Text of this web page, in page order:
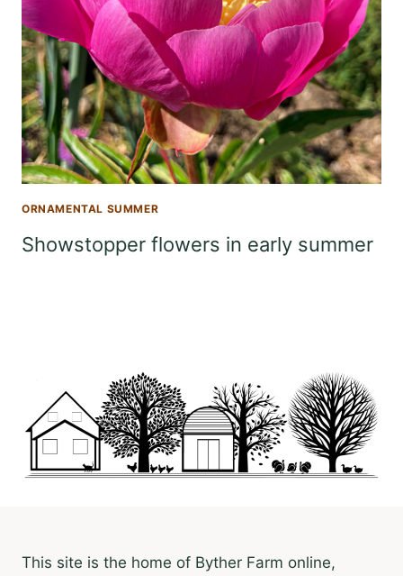
ORNAMENTAL SUMMER
Showstopper flowers in early summer
This site is the home of Byther Farm online,